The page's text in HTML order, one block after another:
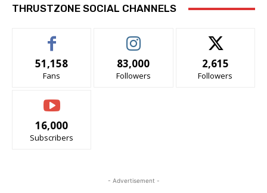
THRUSTZONE SOCIAL CHANNELS
51,158
Fans
83,000
Followers
2,615
Followers
16,000
Subscribers
- Advertisement -